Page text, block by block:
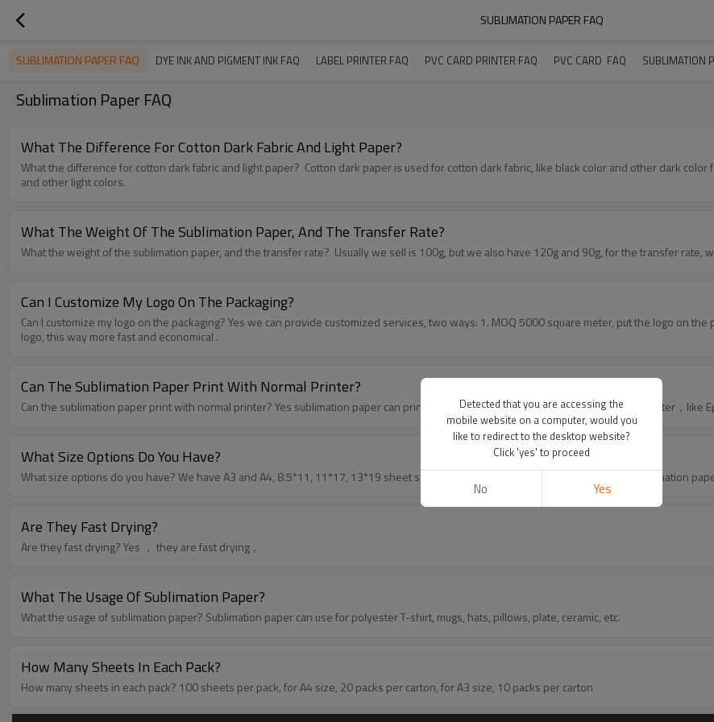
SUBLIMATION PAPER FAQ
SUBLIMATION PAPER FAQ DYE INK AND PIGMENT INK FAQ LABEL PRINTER FAQ PVC CARD PRINTER FAQ PVC CARD  FAQ SUBLIMATION
Sublimation Paper FAQ
What The Difference For Cotton Dark Fabric And Light Paper?
What the difference for cotton dark fabric and light paper? Cotton dark paper is used for cotton dark fabric, like black color and other dark color fabric, and the cotton light paper is used for cotton light fabric, like white
and other light colors.
What The Weight Of The Sublimation Paper, And The Transfer Rate?
What the weight of the sublimation paper, and the transfer rate? Usually we sell is 100g, but we also have 120g
Can I Customize My Logo On The Packaging?
Can I customize my logo on the packaging? Yes we can provide customized services, two ways: 1. MOQ 5000 square meter, put the logo on the paper backside; 2. MOQ 200 packs, make cover sheet with your custom
logo, this way more fast and economical .
Can The Sublimation Paper Print With Normal Printer?
Can the sublimation paper print with normal printer? Yes sublimation paper can print with normal inkjet printer, usually use Epson printer
What Size Options Do You Have?
What size options do you have? We have A3 and A4, 8.5*11, 11*17, 13*19 sheet size for you to choose, we also have roll size sublimation
Are They Fast Drying?
Are they fast drying? Yes ， they are fast drying 。
What The Usage Of Sublimation Paper?
What the usage of sublimation paper? Sublimation paper can use for polyester T-shirt, mugs, hats, pillows, plate, ceramic, etc.
How Many Sheets In Each Pack?
How many sheets in each pack? 100 sheets per pack, for A4 size, 20 packs per carton, for A3 size, 10 packs per carton
Detected that you are accessing the
mobile website on a computer, would you
like to redirect to the desktop website?
Click 'yes' to proceed
No Yes